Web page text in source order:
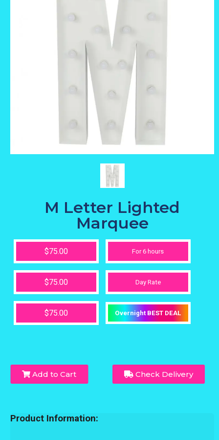
M Letter Lighted
Marquee
$75.00 For 6 hours
$75.00 Day Rate
$75.00 Overnight BEST DEAL
Add to Cart Check Delivery
Product Information: